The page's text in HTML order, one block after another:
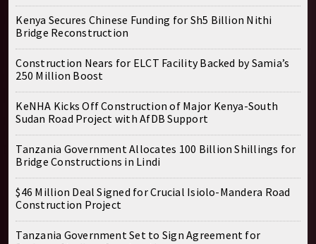
Kenya Secures Chinese Funding for Sh5 Billion Nithi
Bridge Reconstruction
Construction Nears for ELCT Facility Backed by Samia’s
250 Million Boost
KeNHA Kicks Off Construction of Major Kenya-South
Sudan Road Project with AfDB Support
Tanzania Government Allocates 100 Billion Shillings for
Bridge Constructions in Lindi
$46 Million Deal Signed for Crucial Isiolo-Mandera Road
Construction Project
Tanzania Government Set to Sign Agreement for